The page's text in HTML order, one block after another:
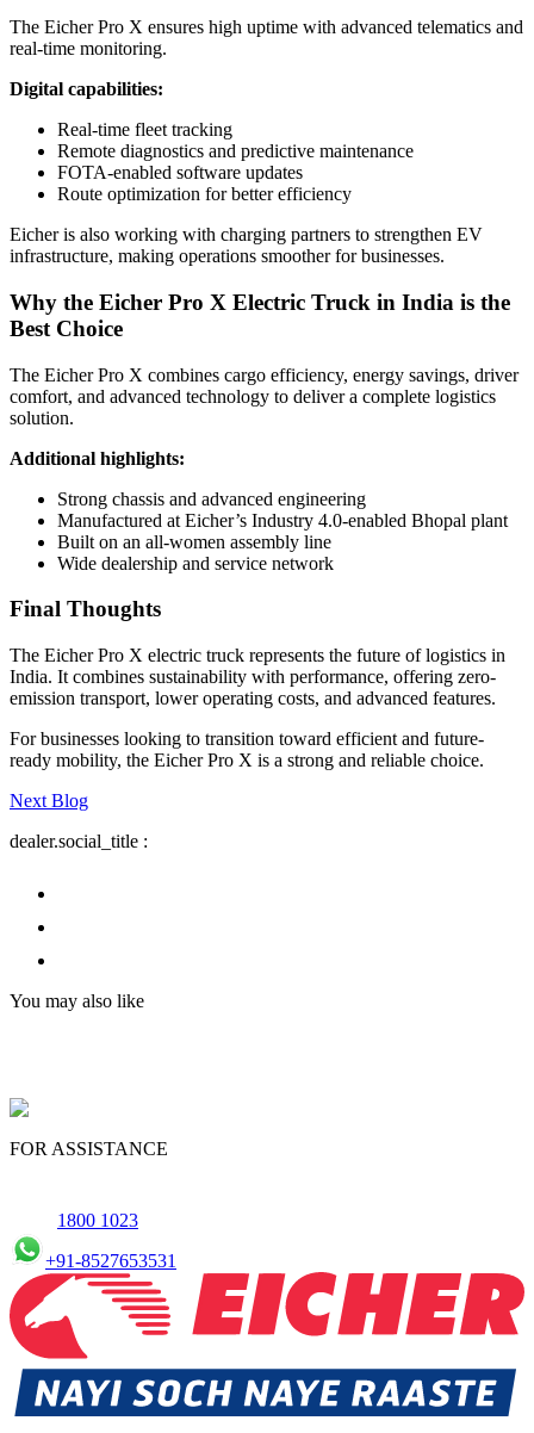
The Eicher Pro X ensures high uptime with advanced telematics and
real-time monitoring.
Digital capabilities:
Real-time fleet tracking
Remote diagnostics and predictive maintenance
FOTA-enabled software updates
Route optimization for better efficiency
Eicher is also working with charging partners to strengthen EV
infrastructure, making operations smoother for businesses.
Why the Eicher Pro X Electric Truck in India is the
Best Choice
The Eicher Pro X combines cargo efficiency, energy savings, driver
comfort, and advanced technology to deliver a complete logistics
solution.
Additional highlights:
Strong chassis and advanced engineering
Manufactured at Eicher’s Industry 4.0-enabled Bhopal plant
Built on an all-women assembly line
Wide dealership and service network
Final Thoughts
The Eicher Pro X electric truck represents the future of logistics in
India. It combines sustainability with performance, offering zero-
emission transport, lower operating costs, and advanced features.
For businesses looking to transition toward efficient and future-
ready mobility, the Eicher Pro X is a strong and reliable choice.
Next Blog
dealer.social_title :
You may also like
FOR ASSISTANCE
1800 1023
+91-8527653531